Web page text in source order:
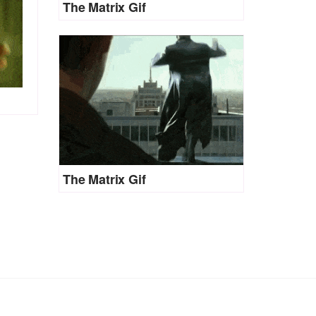
The Matrix Gif
The Matrix Gif